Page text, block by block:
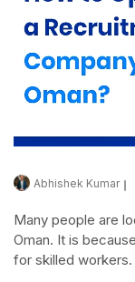
Abhishek Kumar
Many people are
Oman. It is
for skilled workers.